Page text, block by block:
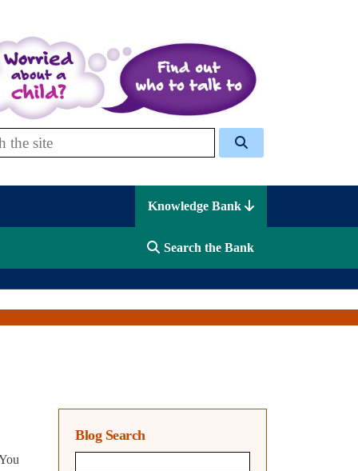
Knowledge Bank
Search the Bank
Blog Search